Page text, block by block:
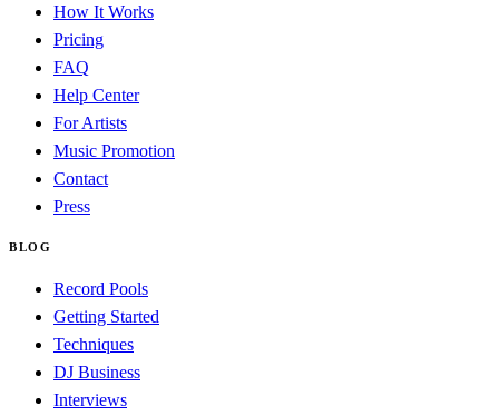
How It Works
Pricing
FAQ
Help Center
For Artists
Music Promotion
Contact
Press
BLOG
Record Pools
Getting Started
Techniques
DJ Business
Interviews